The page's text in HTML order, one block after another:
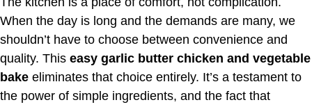
When the day is long and the demands are many, we
shouldn’t have to choose between convenience and
quality. This easy garlic butter chicken and vegetable
bake eliminates that choice entirely. It’s a testament to
the power of simple ingredients, and the fact that